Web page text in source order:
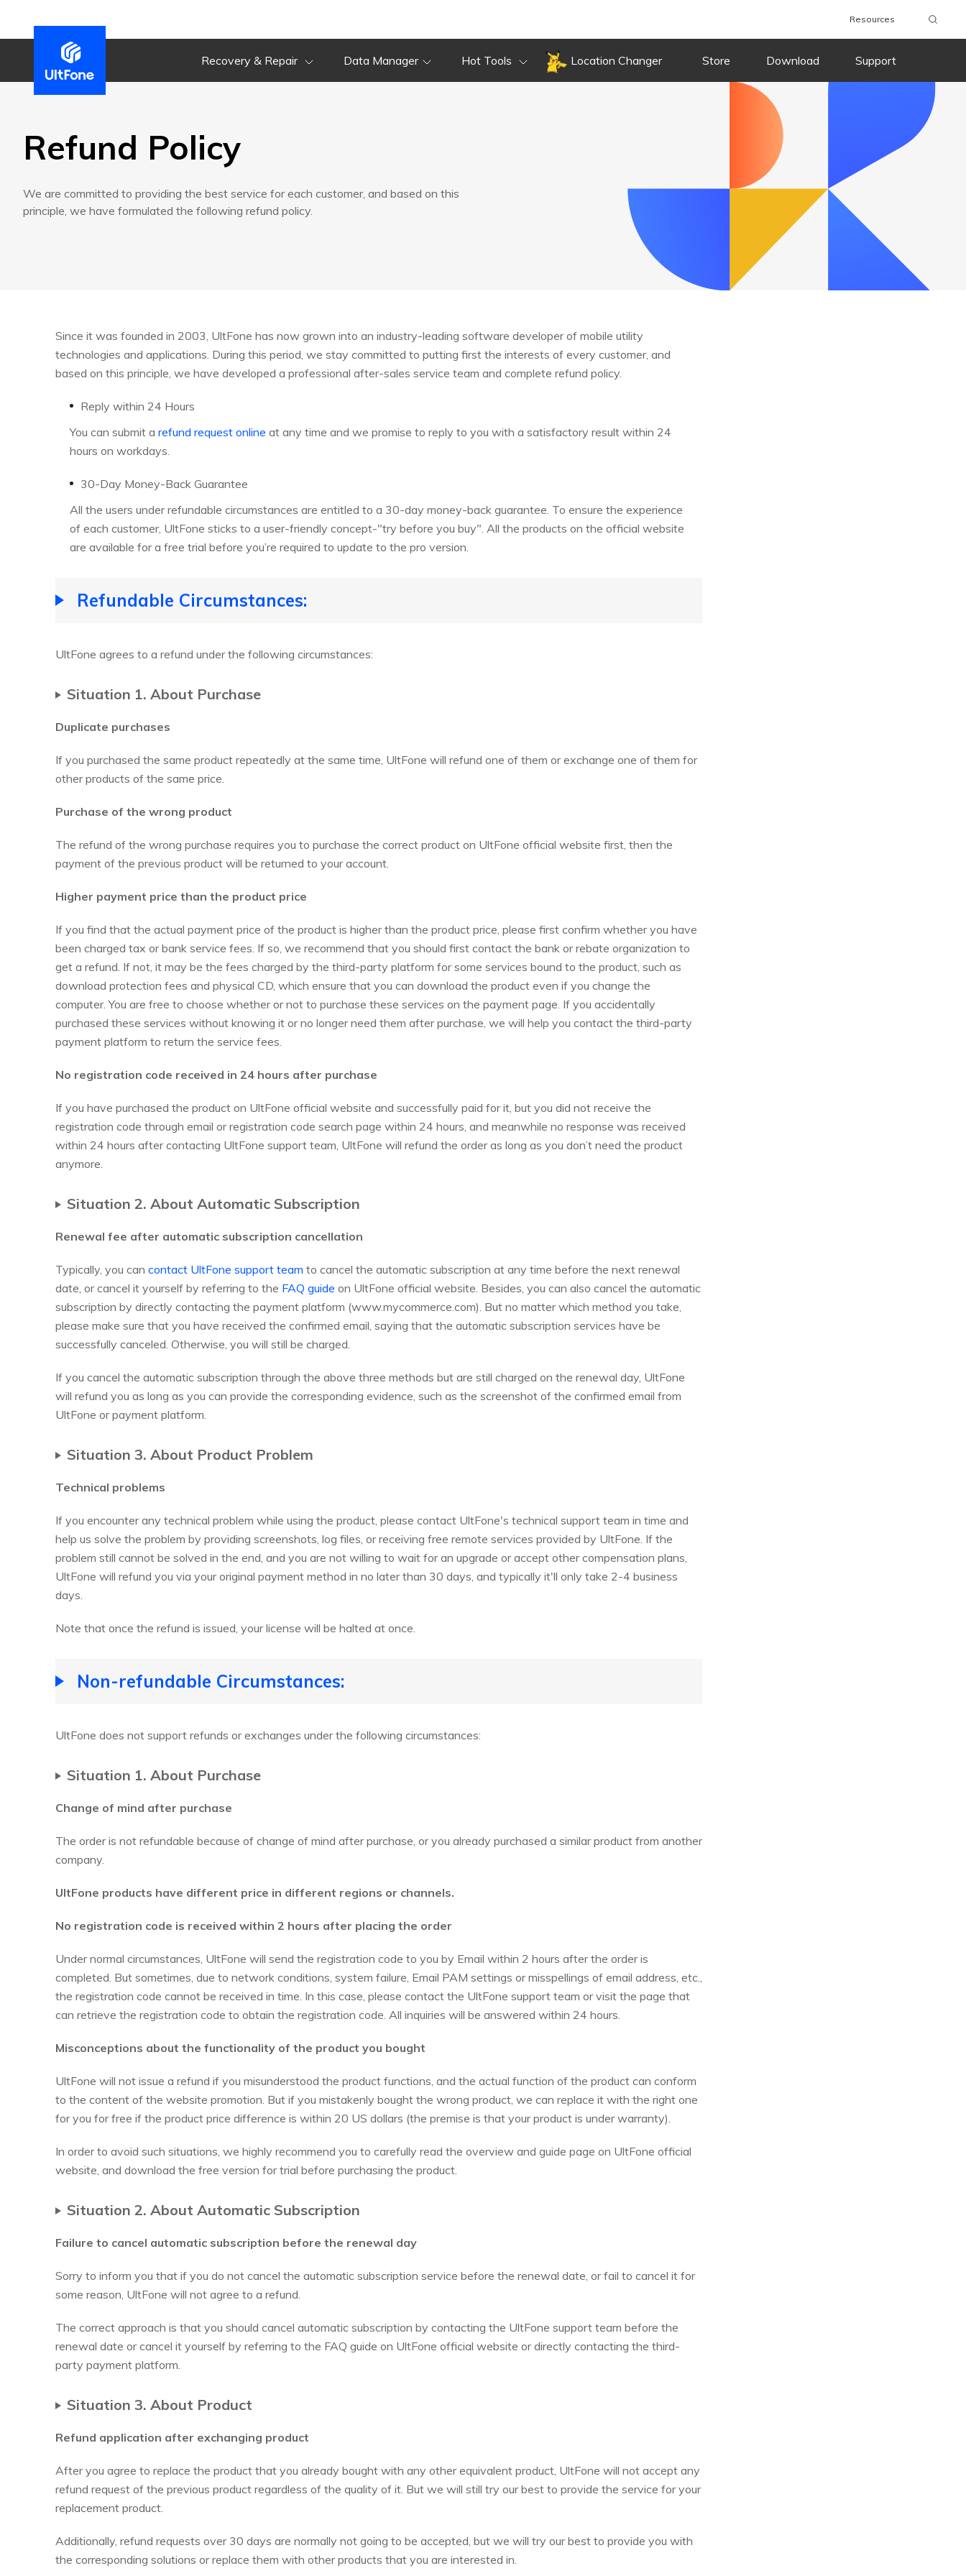
Resources
Recovery & Repair Data Manager Hot Tools Location Changer Store Download Support
Refund Policy
We are committed to providing the best service for each customer, and based on this
principle, we have formulated the following refund policy.
Since it was founded in 2003, UltFone has now grown into an industry-leading software developer of mobile utility
technologies and applications. During this period, we stay committed to putting first the interests of every customer, and
based on this principle, we have developed a professional after-sales service team and complete refund policy.
Reply within 24 Hours
You can submit a refund request online at any time and we promise to reply to you with a satisfactory result within 24
hours on workdays.
30-Day Money-Back Guarantee
All the users under refundable circumstances are entitled to a 30-day money-back guarantee. To ensure the experience
of each customer, UltFone sticks to a user-friendly concept-"try before you buy". All the products on the official website
are available for a free trial before you’re required to update to the pro version.
Refundable Circumstances:
UltFone agrees to a refund under the following circumstances:
Situation 1. About Purchase
Duplicate purchases
If you purchased the same product repeatedly at the same time, UltFone will refund one of them or exchange one of them for
other products of the same price.
Purchase of the wrong product
The refund of the wrong purchase requires you to purchase the correct product on UltFone official website first, then the
payment of the previous product will be returned to your account.
Higher payment price than the product price
If you find that the actual payment price of the product is higher than the product price, please first confirm whether you have
been charged tax or bank service fees. If so, we recommend that you should first contact the bank or rebate organization to
get a refund. If not, it may be the fees charged by the third-party platform for some services bound to the product, such as
download protection fees and physical CD, which ensure that you can download the product even if you change the
computer. You are free to choose whether or not to purchase these services on the payment page. If you accidentally
purchased these services without knowing it or no longer need them after purchase, we will help you contact the third-party
payment platform to return the service fees.
No registration code received in 24 hours after purchase
If you have purchased the product on UltFone official website and successfully paid for it, but you did not receive the
registration code through email or registration code search page within 24 hours, and meanwhile no response was received
within 24 hours after contacting UltFone support team, UltFone will refund the order as long as you don’t need the product
anymore.
Situation 2. About Automatic Subscription
Renewal fee after automatic subscription cancellation
Typically, you can contact UltFone support team to cancel the automatic subscription at any time before the next renewal
date, or cancel it yourself by referring to the FAQ guide on UltFone official website. Besides, you can also cancel the automatic
subscription by directly contacting the payment platform (www.mycommerce.com). But no matter which method you take,
please make sure that you have received the confirmed email, saying that the automatic subscription services have be
successfully canceled. Otherwise, you will still be charged.
If you cancel the automatic subscription through the above three methods but are still charged on the renewal day, UltFone
will refund you as long as you can provide the corresponding evidence, such as the screenshot of the confirmed email from
UltFone or payment platform.
Situation 3. About Product Problem
Technical problems
If you encounter any technical problem while using the product, please contact UltFone's technical support team in time and
help us solve the problem by providing screenshots, log files, or receiving free remote services provided by UltFone. If the
problem still cannot be solved in the end, and you are not willing to wait for an upgrade or accept other compensation plans,
UltFone will refund you via your original payment method in no later than 30 days, and typically it'll only take 2-4 business
days.
Note that once the refund is issued, your license will be halted at once.
Non-refundable Circumstances:
UltFone does not support refunds or exchanges under the following circumstances:
Situation 1. About Purchase
Change of mind after purchase
The order is not refundable because of change of mind after purchase, or you already purchased a similar product from another
company.
UltFone products have different price in different regions or channels.
No registration code is received within 2 hours after placing the order
Under normal circumstances, UltFone will send the registration code to you by Email within 2 hours after the order is
completed. But sometimes, due to network conditions, system failure, Email PAM settings or misspellings of email address, etc.,
the registration code cannot be received in time. In this case, please contact the UltFone support team or visit the page that
can retrieve the registration code to obtain the registration code. All inquiries will be answered within 24 hours.
Misconceptions about the functionality of the product you bought
UltFone will not issue a refund if you misunderstood the product functions, and the actual function of the product can conform
to the content of the website promotion. But if you mistakenly bought the wrong product, we can replace it with the right one
for you for free if the product price difference is within 20 US dollars (the premise is that your product is under warranty).
In order to avoid such situations, we highly recommend you to carefully read the overview and guide page on UltFone official
website, and download the free version for trial before purchasing the product.
Situation 2. About Automatic Subscription
Failure to cancel automatic subscription before the renewal day
Sorry to inform you that if you do not cancel the automatic subscription service before the renewal date, or fail to cancel it for
some reason, UltFone will not agree to a refund.
The correct approach is that you should cancel automatic subscription by contacting the UltFone support team before the
renewal date or cancel it yourself by referring to the FAQ guide on UltFone official website or directly contacting the third-
party payment platform.
Situation 3. About Product
Refund application after exchanging product
After you agree to replace the product that you already bought with any other equivalent product, UltFone will not accept any
refund request of the previous product regardless of the quality of it. But we will still try our best to provide the service for your
replacement product.
Additionally, refund requests over 30 days are normally not going to be accepted, but we will try our best to provide you with
the corresponding solutions or replace them with other products that you are interested in.